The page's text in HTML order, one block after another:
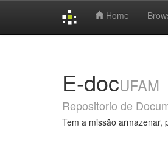
Home
E-docUFAM
Repositorio de
Tem a missão armazenar,